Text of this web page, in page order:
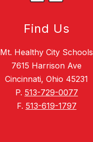
Find Us
Mt. Healthy City Schools
7615 Harrison Ave
Cincinnati, Ohio 45231
P. 513-729-0077
F. 513-619-1797